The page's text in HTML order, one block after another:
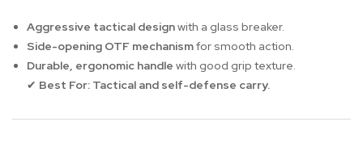
Aggressive tactical designwith a glass breaker.
Side-opening OTF mechanismfor smooth action.
Durable, ergonomic handle with good grip texture.
✔ Best For: Tactical and self-defense carry.